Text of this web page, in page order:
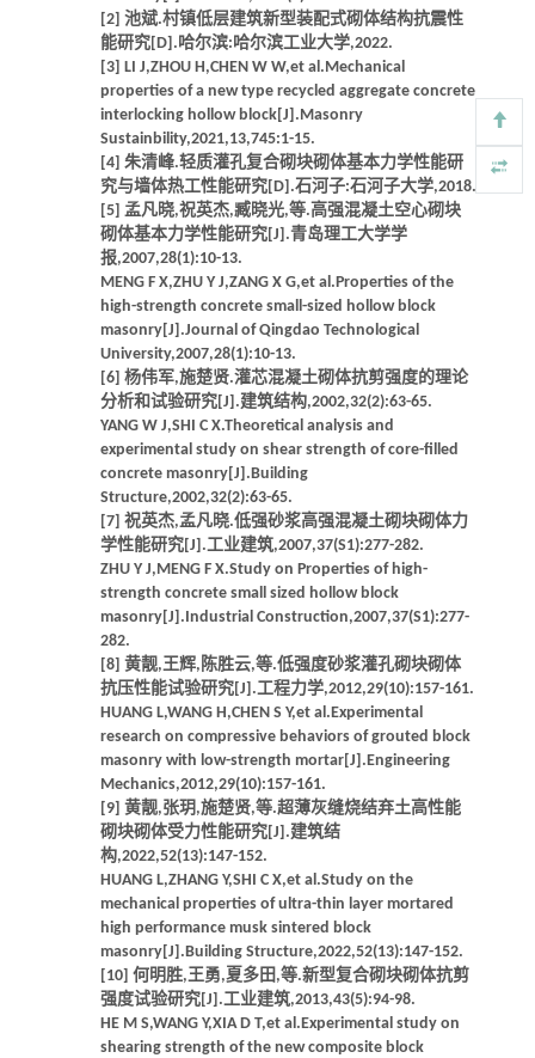
[2] 池斌.村镇低层建筑新型装配式砌体结构抗震性
能研究[D].哈尔滨:哈尔滨工业大学,2022.
[3] LI J,ZHOU H,CHEN W W,et al.Mechanical
properties of a new type recycled aggregate concrete
interlocking hollow block[J].Masonry
Sustainbility,2021,13,745:1-15.
[4] 朱清峰.轻质灌孔复合砌块砌体基本力学性能研
究与墙体热工性能研究[D].石河子:石河子大学,2018.
[5] 孟凡晓,祝英杰,臧晓光,等.高强混凝土空心砌块
砌体基本力学性能研究[J].青岛理工大学学
报,2007,28(1):10-13.
MENG F X,ZHU Y J,ZANG X G,et al.Properties of the
high-strength concrete small-sized hollow block
masonry[J].Journal of Qingdao Technological
University,2007,28(1):10-13.
[6] 杨伟军,施楚贤.灌芯混凝土砌体抗剪强度的理论
分析和试验研究[J].建筑结构,2002,32(2):63-65.
YANG W J,SHI C X.Theoretical analysis and
experimental study on shear strength of core-filled
concrete masonry[J].Building
Structure,2002,32(2):63-65.
[7] 祝英杰,孟凡晓.低强砂浆高强混凝土砌块砌体力
学性能研究[J].工业建筑,2007,37(S1):277-282.
ZHU Y J,MENG F X.Study on Properties of high-
strength concrete small sized hollow block
masonry[J].Industrial Construction,2007,37(S1):277-
282.
[8] 黄靓,王辉,陈胜云,等.低强度砂浆灌孔砌块砌体
抗压性能试验研究[J].工程力学,2012,29(10):157-161.
HUANG L,WANG H,CHEN S Y,et al.Experimental
research on compressive behaviors of grouted block
masonry with low-strength mortar[J].Engineering
Mechanics,2012,29(10):157-161.
[9] 黄靓,张玥,施楚贤,等.超薄灰缝烧结弃土高性能
砌块砌体受力性能研究[J].建筑结
构,2022,52(13):147-152.
HUANG L,ZHANG Y,SHI C X,et al.Study on the
mechanical properties of ultra-thin layer mortared
high performance musk sintered block
masonry[J].Building Structure,2022,52(13):147-152.
[10] 何明胜,王勇,夏多田,等.新型复合砌块砌体抗剪
强度试验研究[J].工业建筑,2013,43(5):94-98.
HE M S,WANG Y,XIA D T,et al.Experimental study on
shearing strength of the new composite block